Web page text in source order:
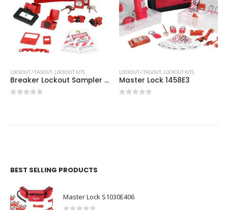
LOCKOUT / TAGOUT, LOCKOUT KITS
Breaker Lockout Sampler Pouch
LOCKOUT / TAGOUT, LOCKOUT KITS
Master Lock 1458E3
BEST SELLING PRODUCTS
Master Lock S1030E406